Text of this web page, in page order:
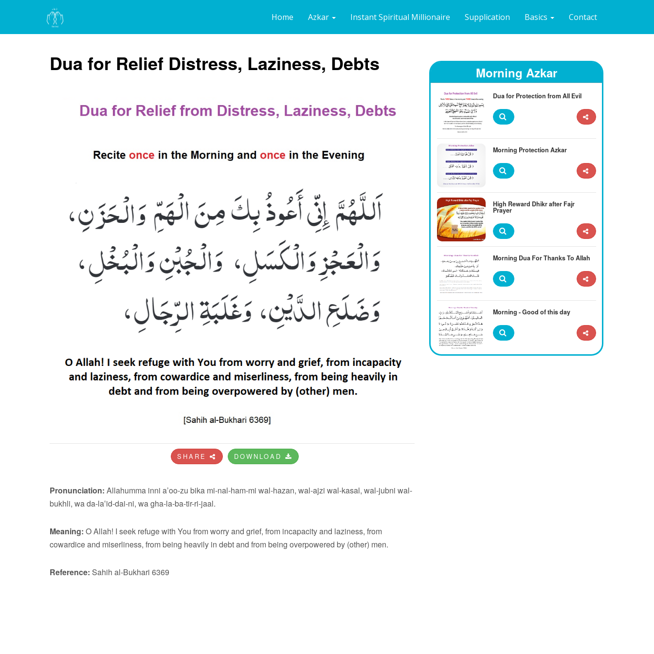
Home Azkar Instant Spiritual Millionaire Supplication Basics Contact
Dua for Relief Distress, Laziness, Debts
SHARE DOWNLOAD
Pronunciation: Allahumma inni a’oo-zu bika mi-nal-ham-mi wal-hazan, wal-ajzi wal-kasal, wal-jubni wal-
bukhli, wa da-la‛id-dai-ni, wa gha-la-ba-tir-ri-jaal.
Meaning: O Allah! I seek refuge with You from worry and grief, from incapacity and laziness, from
cowardice and miserliness, from being heavily in debt and from being overpowered by (other) men.
Reference: Sahih al-Bukhari 6369
Morning Azkar
Dua for Protection from All Evil
Morning Protection Azkar
High Reward Dhikr after Fajr
Prayer
Morning Dua For Thanks To Allah
Morning - Good of this day